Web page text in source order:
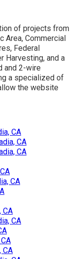
of projects from
Area, Commercial
Federal
Harvesting, and a
and 2-wire
a specialized of
the website
CA
CA
CA
CA
CA
CA
CA